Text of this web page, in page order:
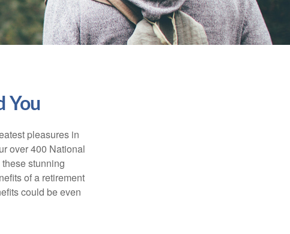
You
pleasures in
over 400 National
stunning
of a retirement
could be even